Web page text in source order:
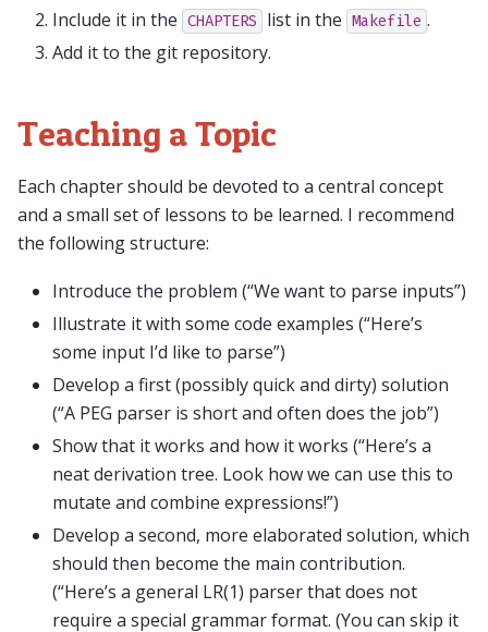
Include it in the CHAPTERS list in the Makefile .
Add it to the git repository.
Teaching a Topic
Each chapter should be devoted to a central concept
and a small set of lessons to be learned. I recommend
the following structure:
Introduce the problem (“We want to parse inputs”)
Illustrate it with some code examples (“Here’s
some input I’d like to parse”)
Develop a first (possibly quick and dirty) solution
(“A PEG parser is short and often does the job”)
Show that it works and how it works (“Here’s a
neat derivation tree. Look how we can use this to
mutate and combine expressions!”)
Develop a second, more elaborated solution, which
should then become the main contribution.
(“Here’s a general LR(1) parser that does not
require a special grammar format. (You can skip it